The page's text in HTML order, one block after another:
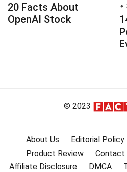
20 Facts About
OpenAI Stock
© 2023
About Us Editorial Policy
Product Review
Contact
Affiliate Disclosure
DMCA